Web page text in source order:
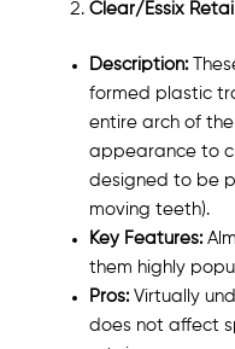
Clear/Essix
Description:
formed plastic
entire arch of
appearance to
designed to be
moving teeth).
Key Features:
them highly
Pros:Virtually
does not affect